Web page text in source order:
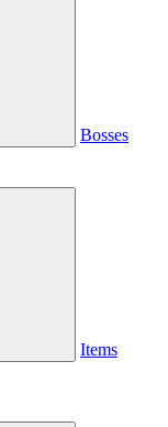
Bosses
Items